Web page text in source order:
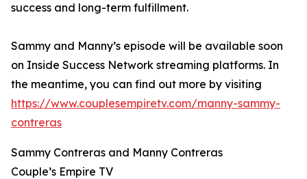
success and long-term fulfillment.
Sammy and Manny’s episode will be available soon
on Inside Success Network streaming platforms. In
the meantime, you can find out more by visiting
https://www.couplesempiretv.com/manny-sammy-
contreras
Sammy Contreras and Manny Contreras
Couple’s Empire TV